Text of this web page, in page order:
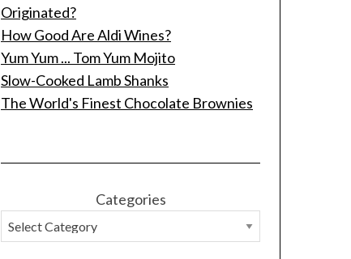
Originated?
How Good Are Aldi Wines?
Yum Yum ... Tom Yum Mojito
Slow-Cooked Lamb Shanks
The World's Finest Chocolate Brownies
Categories